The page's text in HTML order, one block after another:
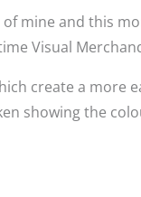
mine and this
Visual
create a
showing the